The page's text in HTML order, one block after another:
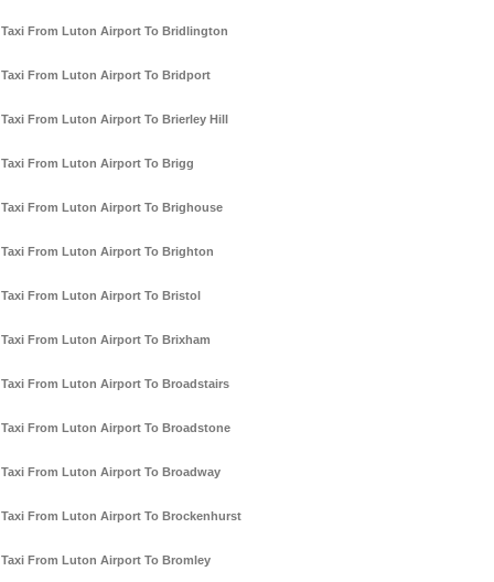
Taxi From Luton Airport To Bridlington
Taxi From Luton Airport To Bridport
Taxi From Luton Airport To Brierley Hill
Taxi From Luton Airport To Brigg
Taxi From Luton Airport To Brighouse
Taxi From Luton Airport To Brighton
Taxi From Luton Airport To Bristol
Taxi From Luton Airport To Brixham
Taxi From Luton Airport To Broadstairs
Taxi From Luton Airport To Broadstone
Taxi From Luton Airport To Broadway
Taxi From Luton Airport To Brockenhurst
Taxi From Luton Airport To Bromley